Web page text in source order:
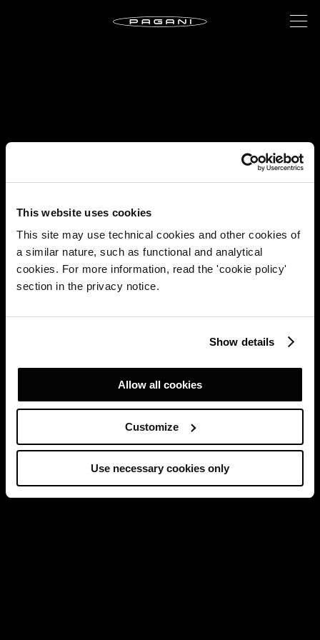
This website uses cookies
This site may use technical cookies and other cookies of
a similar nature, such as functional and analytical
cookies. For more information, read the 'cookie policy'
section in the privacy notice.
Show details
Allow all cookies
Customize
Use necessary cookies only